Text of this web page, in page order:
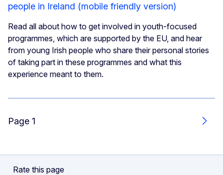
people in Ireland (mobile friendly version)
Read all about how to get involved in youth-focused
programmes, which are supported by the EU, and hear
from young Irish people who share their personal stories
of taking part in these programmes and what this
experience meant to them.
Page 1
Next
Rate this page